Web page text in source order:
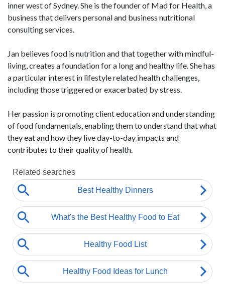
inner west of Sydney. She is the founder of Mad for Health, a
business that delivers personal and business nutritional
consulting services.
Jan believes food is nutrition and that together with mindful-
living, creates a foundation for a long and healthy life. She has
a particular interest in lifestyle related health challenges,
including those triggered or exacerbated by stress.
Her passion is promoting client education and understanding
of food fundamentals, enabling them to understand that what
they eat and how they live day-to-day impacts and
contributes to their quality of health.